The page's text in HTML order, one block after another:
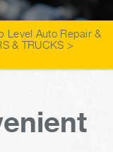
Level Auto Repair &
& TRUCKS >